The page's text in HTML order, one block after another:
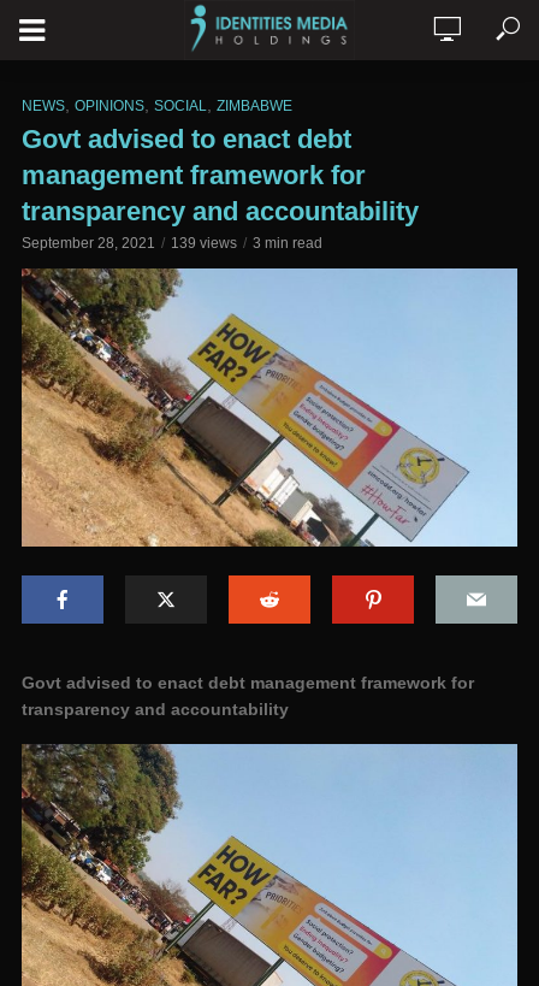
NEWS OPINIONS SOCIAL ZIMBABWE
Govt advised to enact debt
management framework for
transparency and accountability
September 28, 2021 139 views 3 min read
Govt advised to enact debt management framework for
transparency and accountability